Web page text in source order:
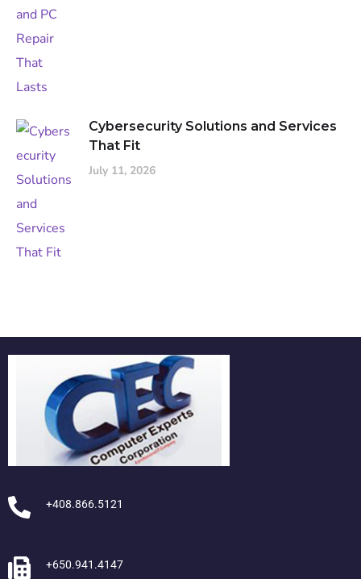
Cybersecurity Solutions and Services
That Fit
July 11, 2026
+408.866.5121
+650.941.4147